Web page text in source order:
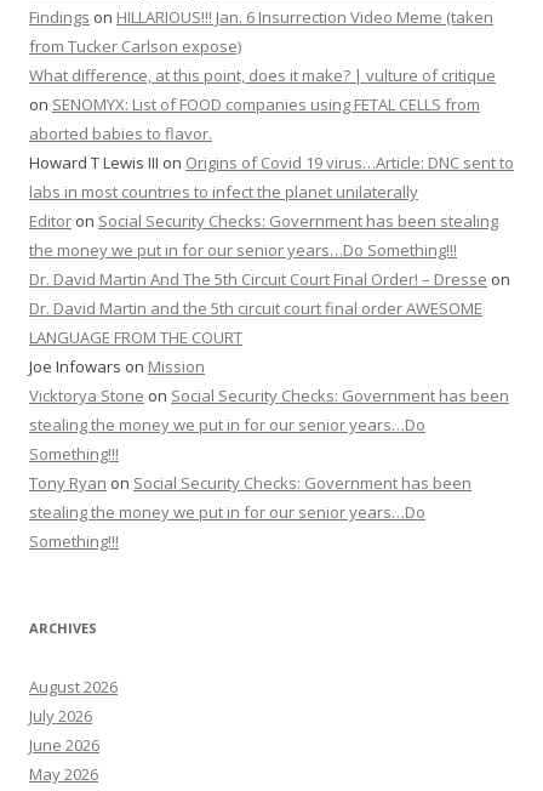
Findings on HILLARIOUS!!! Jan. 6 Insurrection Video Meme (taken
from Tucker Carlson expose)
What difference, at this point, does it make? | vulture of critique
on SENOMYX: List of FOOD companies using FETAL CELLS from
aborted babies to flavor.
Howard T Lewis III on Origins of Covid 19 virus…Article: DNC sent to
labs in most countries to infect the planet unilaterally
Editor on Social Security Checks: Government has been stealing
the money we put in for our senior years…Do Something!!!
Dr. David Martin And The 5th Circuit Court Final Order! – Dresse on
Dr. David Martin and the 5th circuit court final order AWESOME
LANGUAGE FROM THE COURT
Joe Infowars on Mission
Vicktorya Stone on Social Security Checks: Government has been
stealing the money we put in for our senior years…Do
Something!!!
Tony Ryan on Social Security Checks: Government has been
stealing the money we put in for our senior years…Do
Something!!!
ARCHIVES
August 2026
July 2026
June 2026
May 2026